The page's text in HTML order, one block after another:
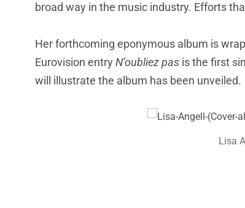
broad way in the music industry. Efforts
Her forthcoming eponymous album is
Eurovision entryN’oubliez pas is the first
will illustrate the album has been unveiled.
Lisa